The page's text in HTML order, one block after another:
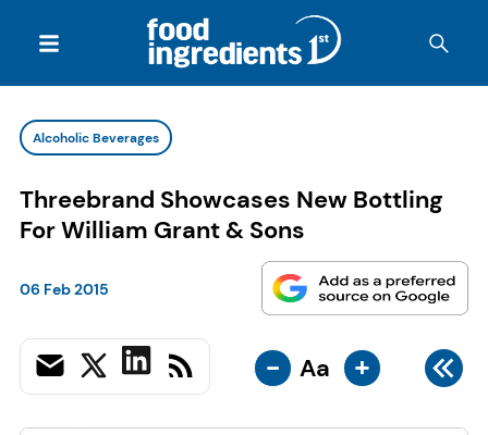
Alcoholic Beverages
Threebrand Showcases New Bottling
For William Grant & Sons
06 Feb 2015
- Aa +